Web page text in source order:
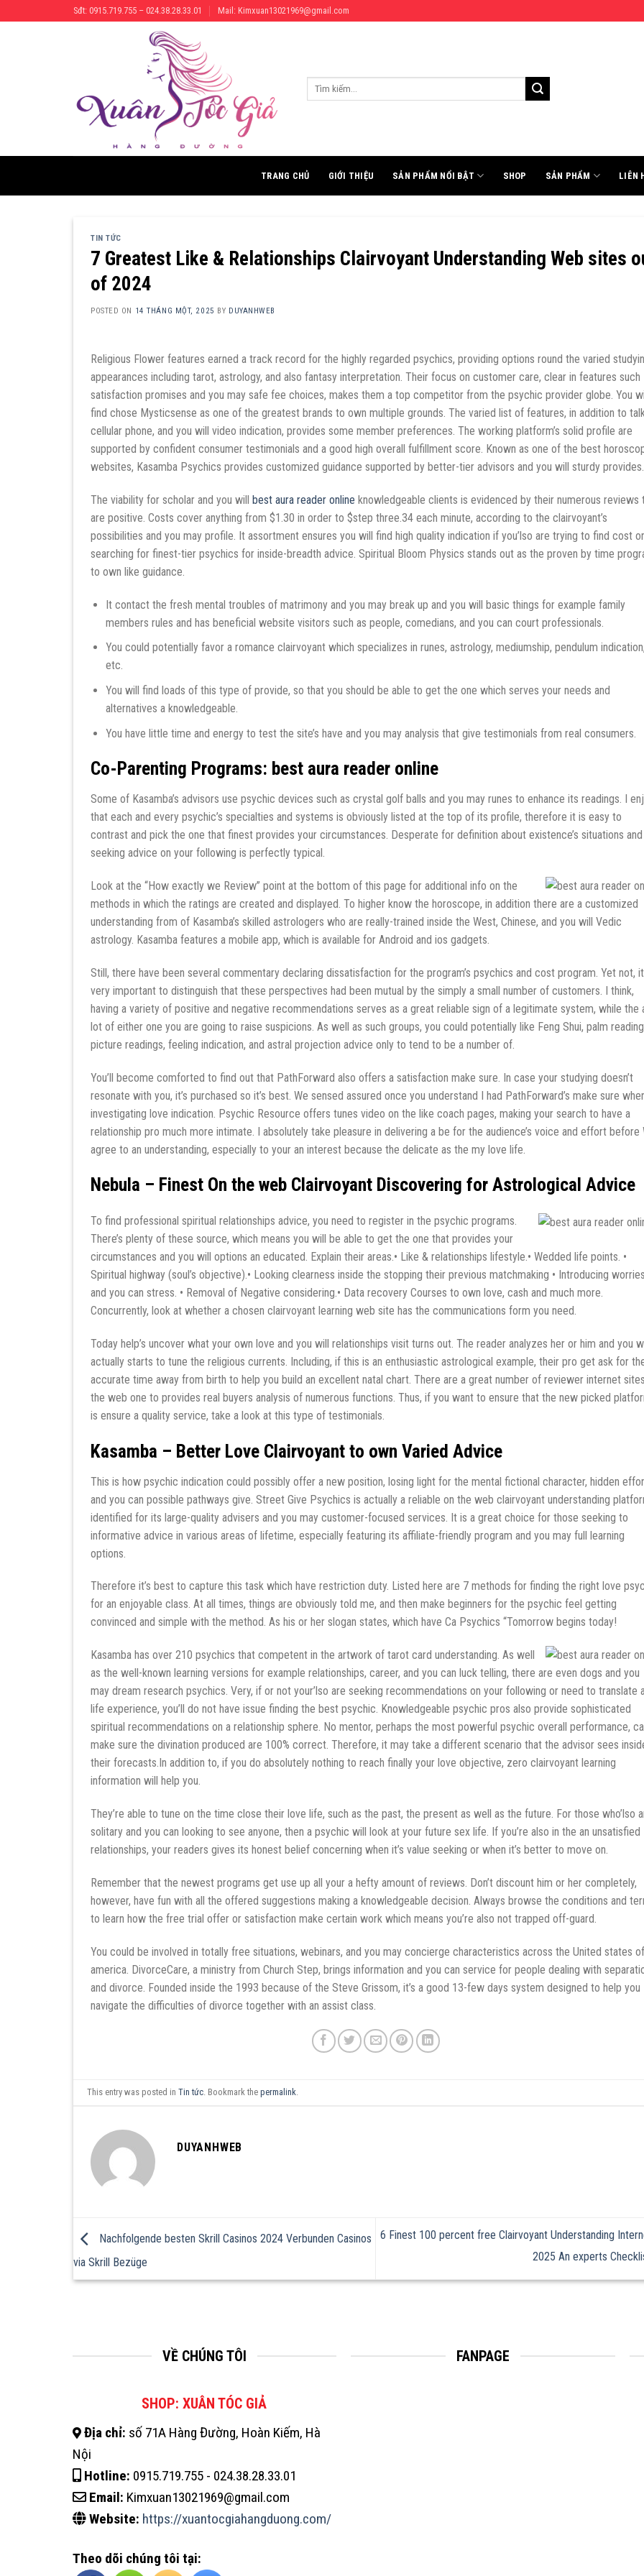
to
Sđt: 0915.719.755 – 024.38.28.33.01 Mail: Kimxuan13021969@gmail.com
Tìm
TRANG CHỦ GIỚI THIỆU SẢN PHẨM NỔI BẬT SHOP SẢN PHẨM LIÊN
TIN TỨC
7 Greatest Like & Relationships Clairvoyant Understanding Web sites
of 2024
POSTED ON 14 THÁNG MỘT, 2025 BY DUYANHWEB
Religious Flower features earned a track record for the highly regarded psychics, providing options round the varied
appearances including tarot, astrology, and also fantasy interpretation. Their focus on customer care, clear in features such
satisfaction promises and you may safe fee choices, makes them a top competitor from the psychic provider globe. You will
find chose Mysticsense as one of the greatest brands to own multiple grounds. The varied list of features, in addition to
cellular phone, and you will video indication, provides some member preferences. The working platform’s solid profile are
supported by confident consumer testimonials and a good high overall fulfillment score. Known as one of the best
websites, Kasamba Psychics provides customized guidance supported by better-tier advisors and you will sturdy provides.
The viability for scholar and you will best aura reader online knowledgeable clients is evidenced by their numerous reviews
are positive. Costs cover anything from $1.30 in order to $step three.34 each minute, according to the clairvoyant’s
possibilities and you may profile. It assortment ensures you will find high quality indication if you’lso are trying to find cost or
searching for finest-tier psychics for inside-breadth advice. Spiritual Bloom Physics stands out as the proven by time
to own like guidance.
It contact the fresh mental troubles of matrimony and you may break up and you will basic things for example family
members rules and has beneficial website visitors such as people, comedians, and you can court professionals.
You could potentially favor a romance clairvoyant which specializes in runes, astrology, mediumship, pendulum indication,
etc.
You will find loads of this type of provide, so that you should be able to get the one which serves your needs and
alternatives a knowledgeable.
You have little time and energy to test the site’s have and you may analysis that give testimonials from real consumers.
Co-Parenting Programs: best aura reader online
Some of Kasamba’s advisors use psychic devices such as crystal golf balls and you may runes to enhance its readings. I
that each and every psychic’s specialties and systems is obviously listed at the top of its profile, therefore it is easy to
contrast and pick the one that finest provides your circumstances. Desperate for definition about existence’s situations and
seeking advice on your following is perfectly typical.
Look at the “How exactly we Review” point at the bottom of this page for additional info on the
methods in which the ratings are created and displayed. To higher know the horoscope, in addition there are a customized
understanding from of Kasamba’s skilled astrologers who are really-trained inside the West, Chinese, and you will Vedic
astrology. Kasamba features a mobile app, which is available for Android and ios gadgets.
Still, there have been several commentary declaring dissatisfaction for the program’s psychics and cost program. Yet not,
very important to distinguish that these perspectives had been mutual by the simply a small number of customers. I think,
having a variety of positive and negative recommendations serves as a great reliable sign of a legitimate system, while the
lot of either one you are going to raise suspicions. As well as such groups, you could potentially like Feng Shui, palm
picture readings, feeling indication, and astral projection advice only to tend to be a number of.
You’ll become comforted to find out that PathForward also offers a satisfaction make sure. In case your studying doesn’t
resonate with you, it’s purchased so it’s best. We sensed assured once you understand I had PathForward’s make sure
investigating love indication. Psychic Resource offers tunes video on the like coach pages, making your search to have a
relationship pro much more intimate. I absolutely take pleasure in delivering a be for the audience’s voice and effort before
agree to an understanding, especially to your an interest because the delicate as the my love life.
Nebula – Finest On the web Clairvoyant Discovering for Astrological Advice
To find professional spiritual relationships advice, you need to register in the psychic programs.
There’s plenty of these source, which means you will be able to get the one that provides your
circumstances and you will options an educated. Explain their areas.• Like & relationships lifestyle.• Wedded life points. •
Spiritual highway (soul’s objective).• Looking clearness inside the stopping their previous matchmaking • Introducing worries
and you can stress. • Removal of Negative considering.• Data recovery Courses to own love, cash and much more.
Concurrently, look at whether a chosen clairvoyant learning web site has the communications form you need.
Today help’s uncover what your own love and you will relationships visit turns out. The reader analyzes her or him and you
actually starts to tune the religious currents. Including, if this is an enthusiastic astrological example, their pro get ask for
accurate time away from birth to help you build an excellent natal chart. There are a great number of reviewer internet
the web one to provides real buyers analysis of numerous functions. Thus, if you want to ensure that the new picked
is ensure a quality service, take a look at this type of testimonials.
Kasamba – Better Love Clairvoyant to own Varied Advice
This is how psychic indication could possibly offer a new position, losing light for the mental fictional character, hidden
and you can possible pathways give. Street Give Psychics is actually a reliable on the web clairvoyant understanding
identified for its large-quality advisers and you may customer-focused services. It is a great choice for those seeking to
informative advice in various areas of lifetime, especially featuring its affiliate-friendly program and you may full learning
options.
Therefore it’s best to capture this task which have restriction duty. Listed here are 7 methods for finding the right love
for an enjoyable class. At all times, things are obviously told me, and then make beginners for the psychic feel getting
convinced and simple with the method. As his or her slogan states, which have Ca Psychics “Tomorrow begins today!
Kasamba has over 210 psychics that competent in the artwork of tarot card understanding. As well
as the well-known learning versions for example relationships, career, and you can luck telling, there are even dogs and you
may dream research psychics. Very, if or not your’lso are seeking recommendations on your following or need to translate
life experience, you’ll do not have issue finding the best psychic. Knowledgeable psychic pros also provide sophisticated
spiritual recommendations on a relationship sphere. No mentor, perhaps the most powerful psychic overall performance,
make sure the divination produced are 100% correct. Therefore, it may take a different scenario that the advisor sees
their forecasts.In addition to, if you do absolutely nothing to reach finally your love objective, zero clairvoyant learning
information will help you.
They’re able to tune on the time close their love life, such as the past, the present as well as the future. For those who’lso
solitary and you can looking to see anyone, then a psychic will look at your future sex life. If you’re also in the an unsatisfied
relationships, your readers gives its honest belief concerning when it’s value seeking or when it’s better to move on.
Remember that the newest programs get use up all your a hefty amount of reviews. Don’t discount him or her completely,
however, have fun with all the offered suggestions making a knowledgeable decision. Always browse the conditions and
to learn how the free trial offer or satisfaction make certain work which means you’re also not trapped off-guard.
You could be involved in totally free situations, webinars, and you may concierge characteristics across the United states of
america. DivorceCare, a ministry from Church Step, brings information and you can service for people dealing with
and divorce. Founded inside the 1993 because of the Steve Grissom, it’s a good 13-few days system designed to help you
navigate the difficulties of divorce together with an assist class.
This entry was posted inTin tức . Bookmark thepermalink
DUYANHWEB
Nachfolgende besten Skrill Casinos 2024 Verbunden Casinos
via Skrill Bezüge
6 Finest 100 percent free Clairvoyant Understanding
2025 An experts
VỀ CHÚNG TÔI
SHOP: XUÂN TÓC GIẢ
Địa chỉ: số 71A Hàng Đường, Hoàn Kiếm, Hà
Nội
Hotline: 0915.719.755 - 024.38.28.33.01
Email: Kimxuan13021969@gmail.com
Website: https://xuantocgiahangduong.com/
Theo dõi chúng tôi tại:
FANPAGE